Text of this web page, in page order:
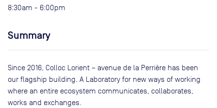
8:30am - 6:00pm
Summary
Since 2016, Colloc Lorient – ​​avenue de la Perrière has been
our flagship building. A Laboratory for new ways of working
where an entire ecosystem communicates, collaborates,
works and exchanges.